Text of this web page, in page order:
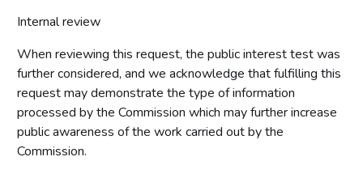
Internal review
When reviewing this request, the public interest test was
further considered, and we acknowledge that fulfilling this
request may demonstrate the type of information
processed by the Commission which may further increase
public awareness of the work carried out by the
Commission.